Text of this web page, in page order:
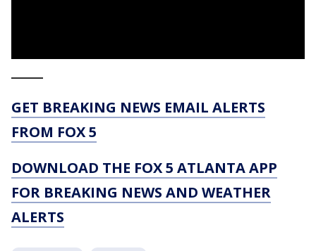
GET BREAKING NEWS EMAIL ALERTS
FROM FOX 5
DOWNLOAD THE FOX 5 ATLANTA APP
FOR BREAKING NEWS AND WEATHER
ALERTS